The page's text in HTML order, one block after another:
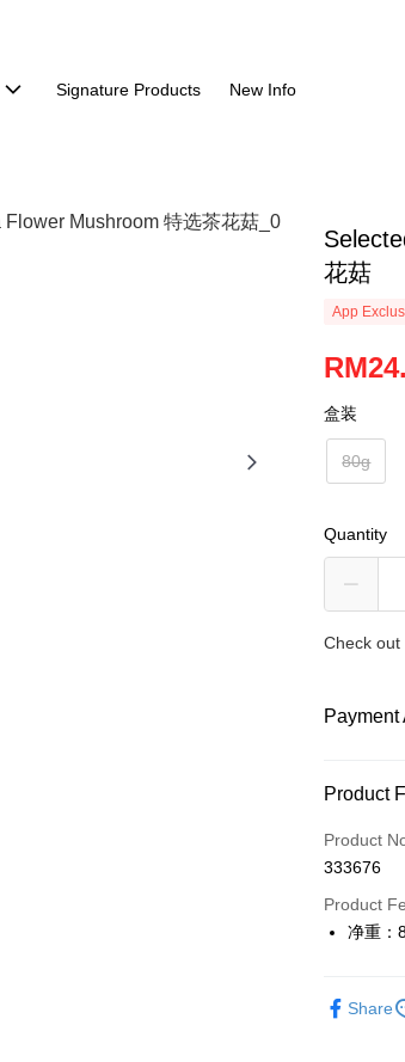
Signature Products New Info
花菇
App
盒装
80g
Quantity
Check out
Credit Card
Online
More info
Only
Touch 'n Go
Product
Product
333676
Product
净重：
Share